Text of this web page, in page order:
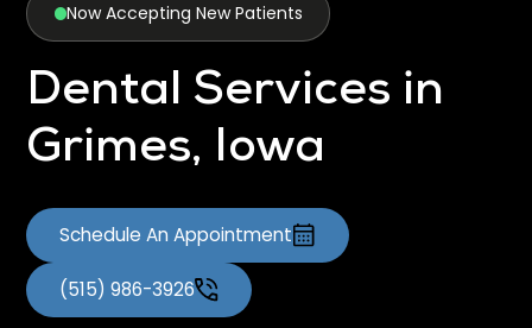
Now Accepting New Patients
Dental Services in
Grimes, Iowa
Schedule An Appointment
(515) 986-3926